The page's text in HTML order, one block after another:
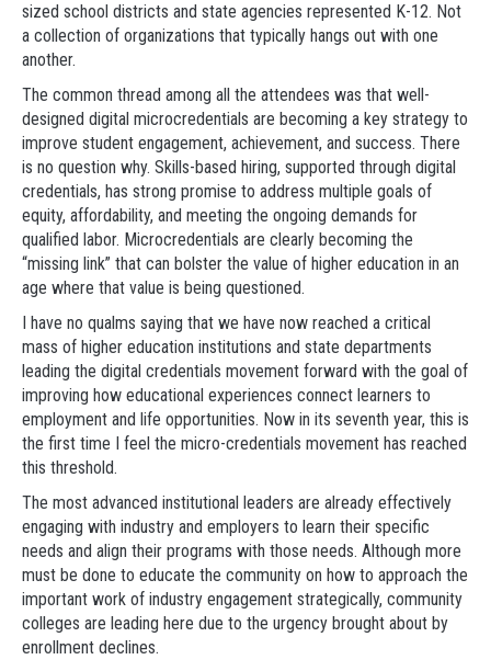
sized school districts and state agencies represented K-12. Not
a collection of organizations that typically hangs out with one
another.
The common thread among all the attendees was that well-
designed digital microcredentials are becoming a key strategy to
improve student engagement, achievement, and success. There
is no question why. Skills-based hiring, supported through digital
credentials, has strong promise to address multiple goals of
equity, affordability, and meeting the ongoing demands for
qualified labor. Microcredentials are clearly becoming the
“missing link” that can bolster the value of higher education in an
age where that value is being questioned.
I have no qualms saying that we have now reached a critical
mass of higher education institutions and state departments
leading the digital credentials movement forward with the goal of
improving how educational experiences connect learners to
employment and life opportunities. Now in its seventh year, this is
the first time I feel the micro-credentials movement has reached
this threshold.
The most advanced institutional leaders are already effectively
engaging with industry and employers to learn their specific
needs and align their programs with those needs. Although more
must be done to educate the community on how to approach the
important work of industry engagement strategically, community
colleges are leading here due to the urgency brought about by
enrollment declines.